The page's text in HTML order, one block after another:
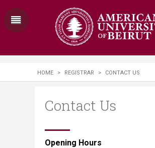
HOME > REGISTRAR > CONTACT US
Contact Us
​Opening Hours